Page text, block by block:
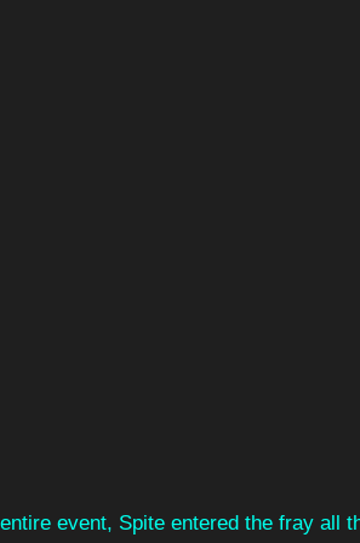
event, Spite entered the fray all